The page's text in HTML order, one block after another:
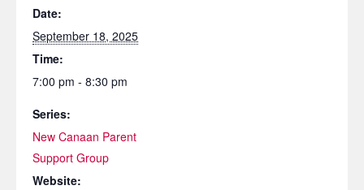
Date:
September 18, 2025
Time:
7:00 pm - 8:30 pm
Series:
New Canaan Parent
Support Group
Website: